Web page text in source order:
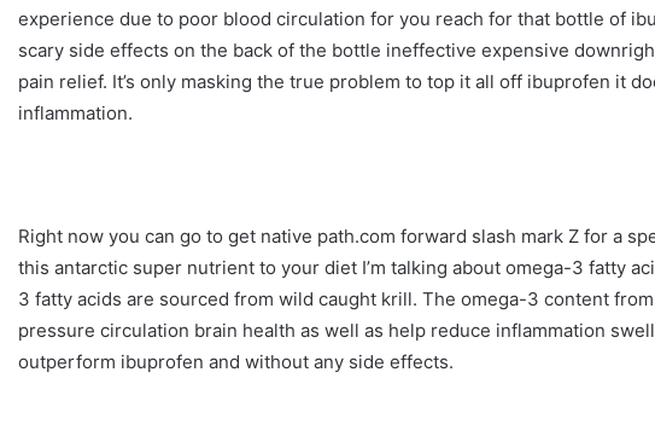
experience due to poor blood circulation for you reach for that bottle of
scary side effects on the back of the bottle ineffective expensive
pain relief. It’s only masking the true problem to top it all off ibuprofen it
inflammation.
Right now you can go to get native path.com forward slash mark Z for a
this antarctic super nutrient to your diet I’m talking about omega-3 fatty
3 fatty acids are sourced from wild caught krill. The omega-3 content
pressure circulation brain health as well as help reduce inflammation
outperform ibuprofen and without any side effects.